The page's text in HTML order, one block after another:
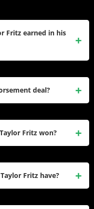
Fritz earned in his
deal?
Fritz won?
Fritz have?